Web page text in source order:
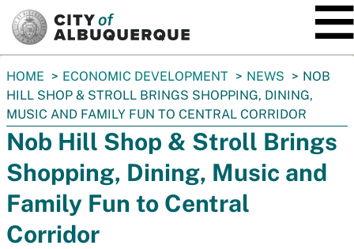
You
are
here:
HOME ECONOMIC DEVELOPMENT NEWS
NOB
HILL SHOP & STROLL BRINGS SHOPPING, DINING,
MUSIC AND FAMILY FUN TO CENTRAL CORRIDOR
Nob Hill Shop & Stroll Brings
Shopping, Dining, Music and
Family Fun to Central
Corridor